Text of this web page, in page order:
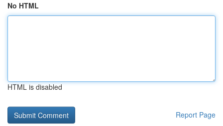
No HTML
HTML is disabled
Report Page